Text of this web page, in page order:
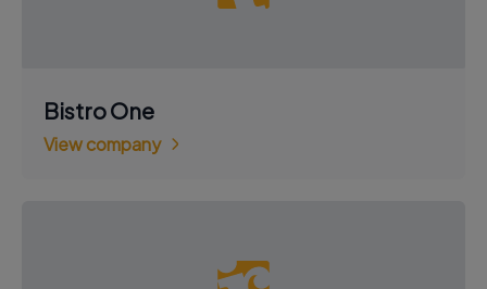
Bistro One
View company